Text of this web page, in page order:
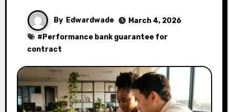
By Edwardwade
March 4, 2026
# Performance bank guarantee for
contract